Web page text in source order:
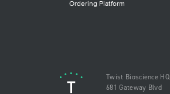
Ordering Platform
Twist Bioscience HQ
681 Gateway Blvd